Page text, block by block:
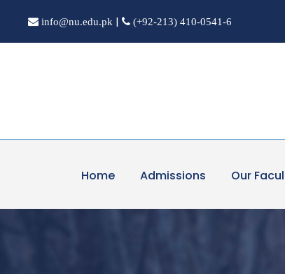
info@nu.edu.pk | (+92-213) 410-0541-6
Home Admissions Our